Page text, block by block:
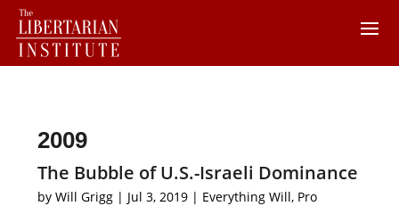
2009
The Bubble of U.S.-Israeli Dominance
byWill Grigg | Jul 3, 2019 | Everything Will, Pro